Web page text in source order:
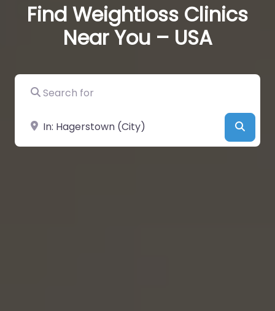
Find Weightloss Clinics
Near You – USA
Search for
Near